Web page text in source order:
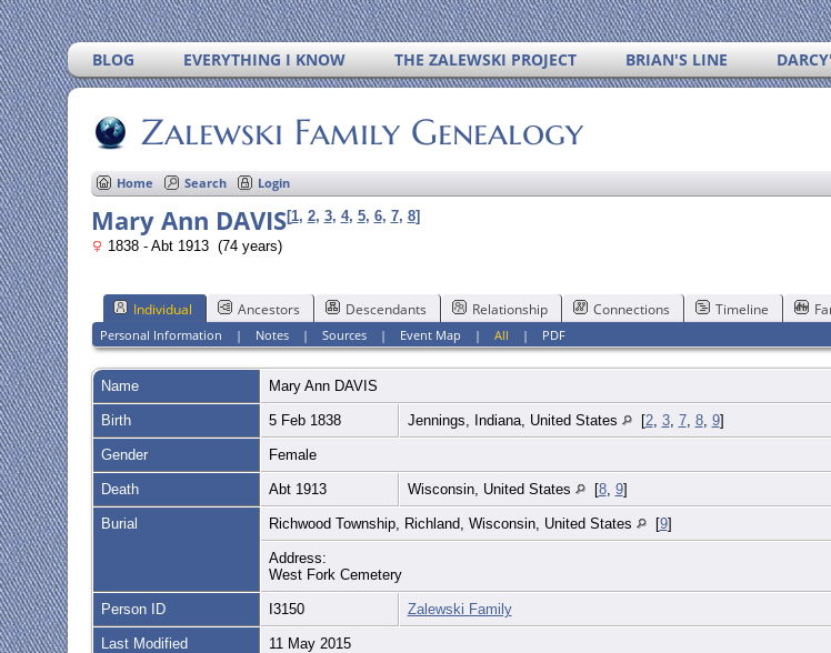
BLOG EVERYTHING I KNOW THE ZALEWSKI PROJECT BRIAN'S LINE
Zalewski Family Genealogy
Home Search Login
Mary Ann DAVIS[1, 2, 3, 4, 5, 6, 7, 8]
1838 - Abt 1913 (74 years)
Individual Ancestors Descendants Relationship Connections Timeline
Personal Information | Notes |Sources | Event Map |All | PDF
Name Mary Ann DAVIS
Birth 5 Feb 1838 Jennings, Indiana, United States [2, 3, 7, 8, 9]
Gender Female
Death Abt 1913 Wisconsin, United States [8, 9]
Burial Richwood Township, Richland, Wisconsin, United States [9]
Address:
West Fork Cemetery
Person ID I3150 Zalewski Family
Last Modified 11 May 2015